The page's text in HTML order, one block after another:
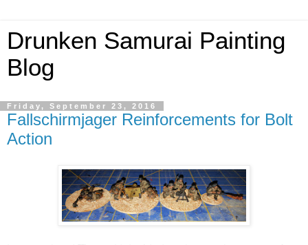
Drunken Samurai Painting
Blog
Friday, September 23, 2016
Fallschirmjager Reinforcements for Bolt
Action